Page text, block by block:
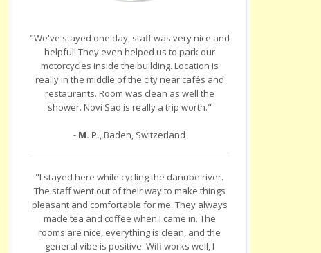
"We've stayed one day, staff was very nice and
helpful! They even helped us to park our
motorcycles inside the building. Location is
really in the middle of the city near cafés and
restaurants. Room was clean as well the
shower. Novi Sad is really a trip worth."
- M. P., Baden, Switzerland
"I stayed here while cycling the danube river.
The staff went out of their way to make things
pleasant and comfortable for me. They always
made tea and coffee when I came in. The
rooms are nice, everything is clean, and the
general vibe is positive. Wifi works well, I